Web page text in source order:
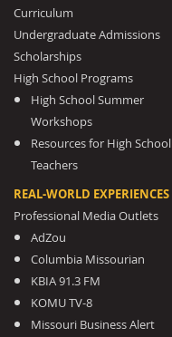
Curriculum
Undergraduate Admissions
Scholarships
High School Programs
High School Summer
Workshops
Resources for High School
Teachers
REAL-WORLD EXPERIENCES
Professional Media Outlets
AdZou
Columbia Missourian
KBIA 91.3 FM
KOMU TV-8
Missouri Business Alert